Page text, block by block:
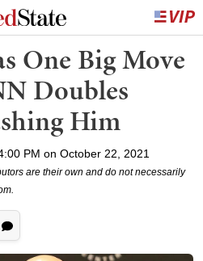
One Big Move
Doubles
Him
PM on October 22, 2021
are their own and do not necessarily